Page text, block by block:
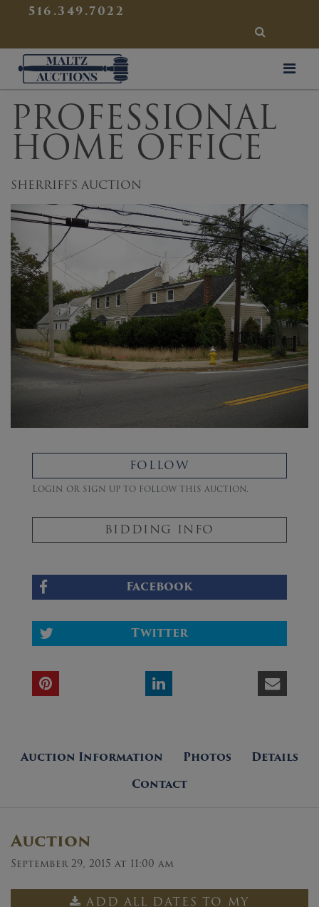
516.349.7022
SEARCH
Maltz Auctions
PROFESSIONAL
HOME OFFICE
SHERRIFF'S AUCTION
FOLLOW
Login or sign up to follow this auction.
BIDDING INFO
Facebook
Twitter
Auction Information Photos
Details
Contact
Auction
September 29, 2015 at 11:00 am
ADD ALL DATES TO MY